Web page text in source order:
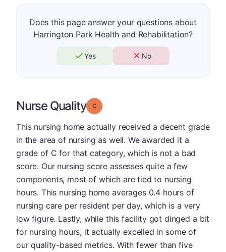
Does this page answer your questions about
Harrington Park Health and Rehabilitation?
Yes No
Nurse Quality Grade: C
This nursing home actually received a decent grade
in the area of nursing as well. We awarded it a
grade of C for that category, which is not a bad
score. Our nursing score assesses quite a few
components, most of which are tied to nursing
hours. This nursing home averages 0.4 hours of
nursing care per resident per day, which is a very
low figure. Lastly, while this facility got dinged a bit
for nursing hours, it actually excelled in some of
our quality-based metrics. With fewer than five